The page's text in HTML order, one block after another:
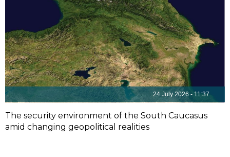
24 July 2026 - 11:37
The security environment of the South Caucasus
amid changing geopolitical realities